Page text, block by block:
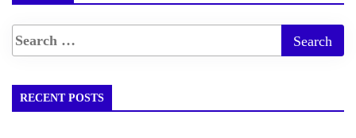
RECENT POSTS